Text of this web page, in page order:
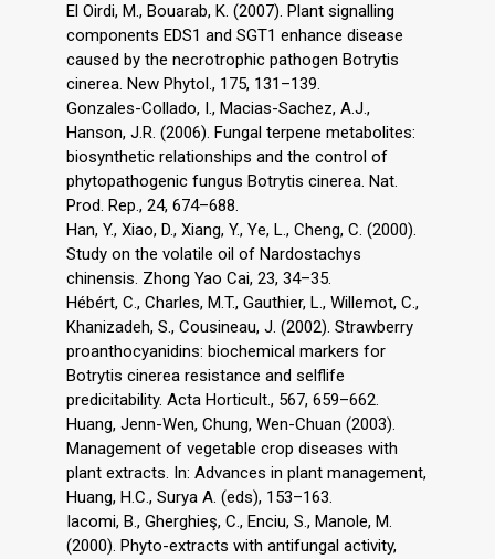
El Oirdi, M., Bouarab, K. (2007). Plant signalling
components EDS1 and SGT1 enhance disease
caused by the necrotrophic pathogen Botrytis
cinerea. New Phytol., 175, 131–139.
Gonzales-Collado, I., Macias-Sachez, A.J.,
Hanson, J.R. (2006). Fungal terpene metabolites:
biosynthetic relationships and the control of
phytopathogenic fungus Botrytis cinerea. Nat.
Prod. Rep., 24, 674–688.
Han, Y., Xiao, D., Xiang, Y., Ye, L., Cheng, C. (2000).
Study on the volatile oil of Nardostachys
chinensis. Zhong Yao Cai, 23, 34–35.
Hébért, C., Charles, M.T., Gauthier, L., Willemot, C.,
Khanizadeh, S., Cousineau, J. (2002). Strawberry
proanthocyanidins: biochemical markers for
Botrytis cinerea resistance and selflife
predicitability. Acta Horticult., 567, 659–662.
Huang, Jenn-Wen, Chung, Wen-Chuan (2003).
Management of vegetable crop diseases with
plant extracts. In: Advances in plant management,
Huang, H.C., Surya A. (eds), 153–163.
Iacomi, B., Gherghieş, C., Enciu, S., Manole, M.
(2000). Phyto-extracts with antifungal activity,